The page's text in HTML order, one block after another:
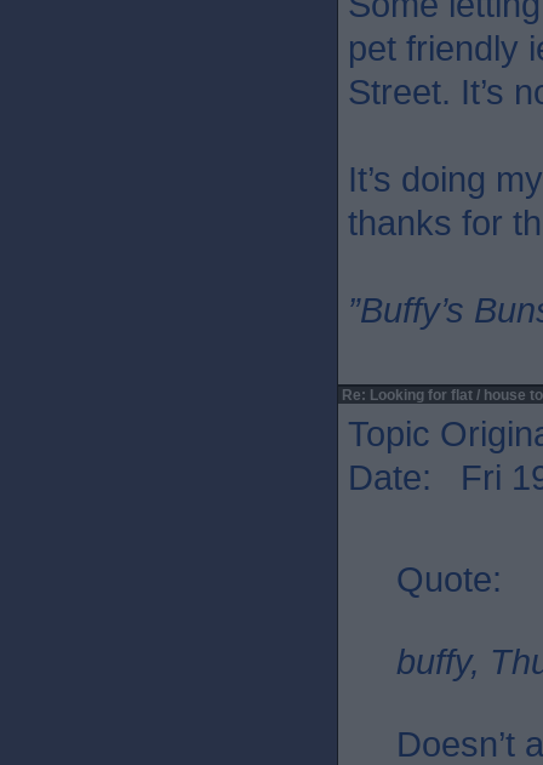
pet friendly
Street. It’s
It’s doing
thanks for
”Buffy’s
Re: Looking for flat / house
Topic
Date: Fri
Quote:
buffy,
Doesn’t